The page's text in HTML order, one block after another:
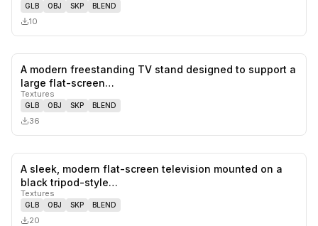
GLB OBJ SKP BLEND
10
likes,
A modern freestanding TV stand designed to support a
large flat-screen…
Textures
GLB OBJ SKP BLEND
36
A sleek, modern flat-screen television mounted on a
black tripod-style…
Textures
GLB OBJ SKP BLEND
20